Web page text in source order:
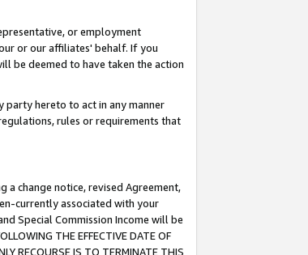
or employment
or our affiliates' behalf. If you
be deemed to have taken the action
hereto to act in any manner
rules or requirements that
change notice, revised Agreement,
currently associated with your
Special Commission Income will be
THE EFFECTIVE DATE OF
RECOURSE IS TO TERMINATE THIS